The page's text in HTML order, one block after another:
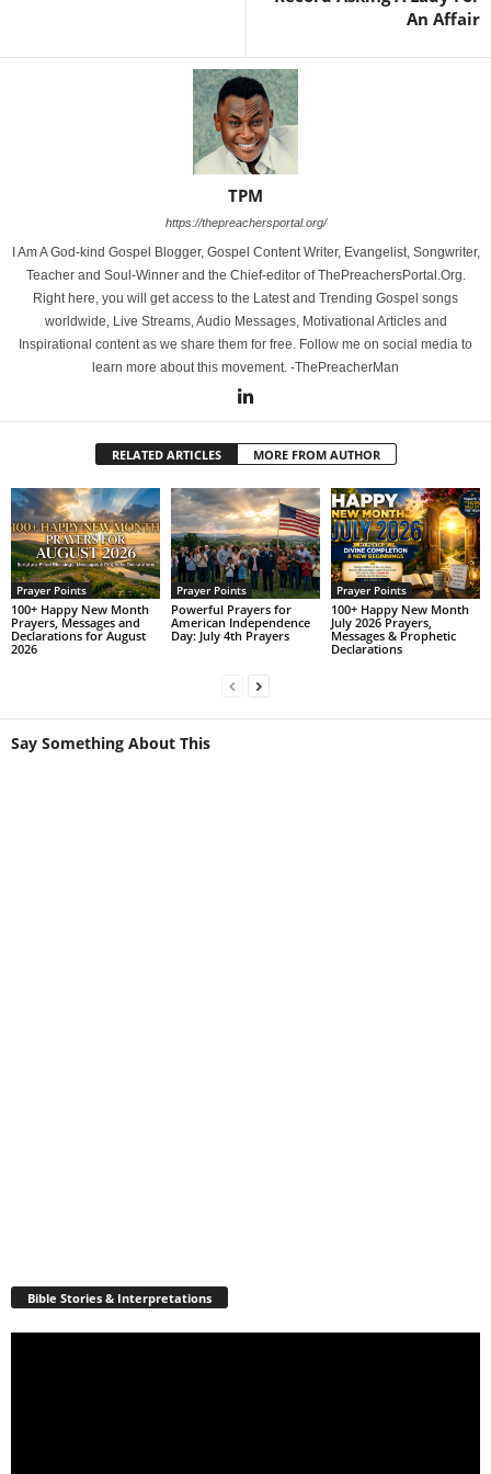
An Affair
TPM
https://thepreachersportal.org/
I Am A God-kind Gospel Blogger, Gospel Content Writer, Evangelist, Songwriter,
Teacher and Soul-Winner and the Chief-editor of ThePreachersPortal.Org.
Right here, you will get access to the Latest and Trending Gospel songs
worldwide, Live Streams, Audio Messages, Motivational Articles and
Inspirational content as we share them for free. Follow me on social media to
learn more about this movement. -ThePreacherMan
RELATED ARTICLES MORE FROM AUTHOR
Prayer Points
100+ Happy New Month
Prayers, Messages and
Declarations for August
2026
Prayer Points
Powerful Prayers for
American Independence
Day: July 4th Prayers
Prayer Points
100+ Happy New Month
July 2026 Prayers,
Messages & Prophetic
Declarations
Say Something About This
Bible Stories & Interpretations